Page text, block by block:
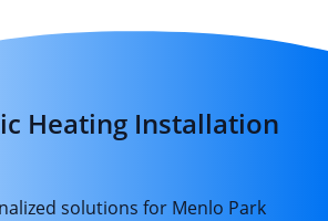
Heating Installation
solutions for Menlo Park